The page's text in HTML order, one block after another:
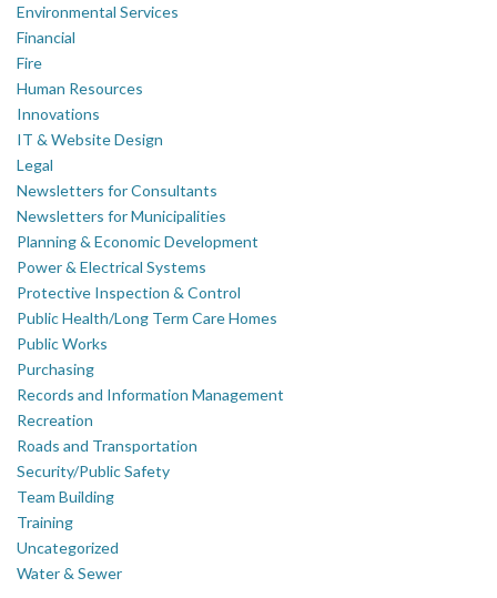
Environmental Services
Financial
Fire
Human Resources
Innovations
IT & Website Design
Legal
Newsletters for Consultants
Newsletters for Municipalities
Planning & Economic Development
Power & Electrical Systems
Protective Inspection & Control
Public Health/Long Term Care Homes
Public Works
Purchasing
Records and Information Management
Recreation
Roads and Transportation
Security/Public Safety
Team Building
Training
Uncategorized
Water & Sewer